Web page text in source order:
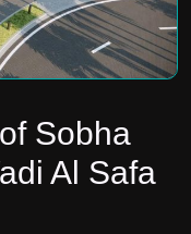
Sobha
Al Safa